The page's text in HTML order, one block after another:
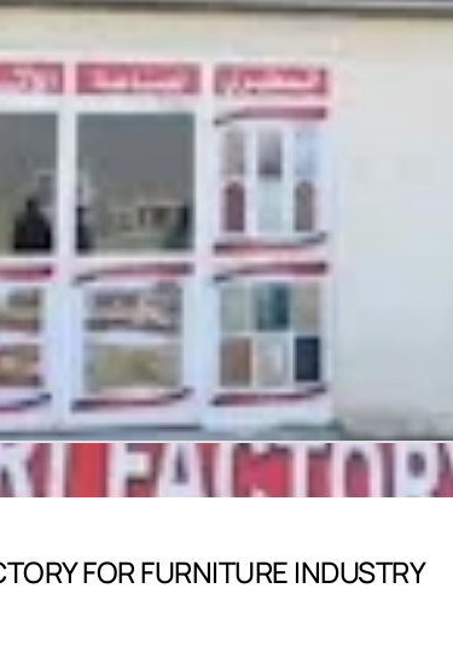
FOR FURNITURE INDUSTRY